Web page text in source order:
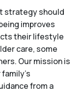
strategy should
improves
their lifestyle
care, some
Our mission is
from a